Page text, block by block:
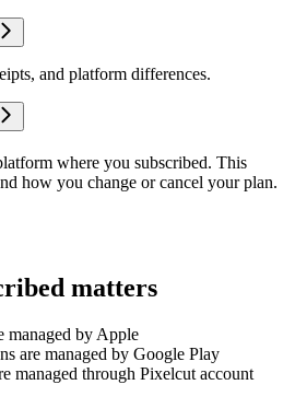
and platform differences.
where you subscribed. This
how you change or cancel your plan.
matters
managed by Apple
are managed by Google Play
managed through Pixelcut account